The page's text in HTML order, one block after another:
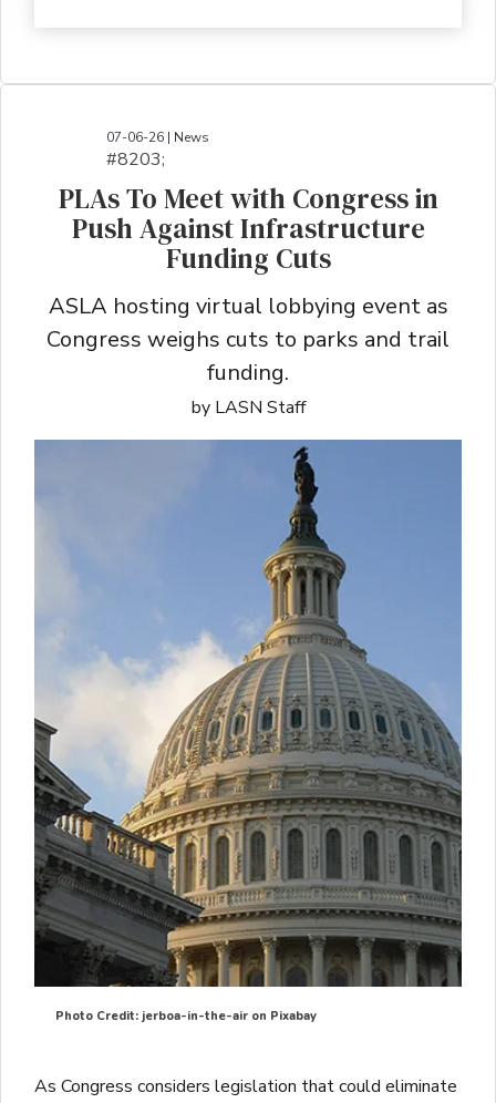
07-06-26 | News
#8203;​​​​​​​​​​​​​​​​​​​​​​​​​​​​​​​​​​​​​​​​​​​​​​​​​​​​​​​​​​​​​​​​​​​​​​​​​​​​​​​​​​​​​​​​​​​​​​​​​​​​​​​​​​​​​​​​​​​​​​​​​​​​​​​​​​​​​​​​​​​​​​​​​​​​​​​​​​​​​​​​​​​​​​​​​​​​​​​​​​​​​​​​​​​​​​​​​​​​​​​​​​​​​​​​​​​​​​​​​​​​​​​​​​​​​​​​​​​​​​​​​​​​​​​​​​​​​​​​​​​​​​​​​​​​​​​​​​​​​​​​​​​​​​​​​​​​​​​​​​​​​​​​​​​​​​​​​​​​​​​​​​​​​​​​​​​​​​​​​​​​​​​​​​​​​​​​​​​​​​​​​​​​​​​​​​​​​​​​​​​​​​​​​​​​​​​​​​​​​​​​​​​​​​​​​​​​​​​​​​​​​​​​​​​​​​​​​​​​​​​​​​​​​​​​​​​​​​​​​​​​​​​​​​​​​​​​​​​​​​​​​​​​​​​​​​​​​​​​​​
PLAs To Meet with Congress in
Push Against Infrastructure
Funding Cuts
ASLA hosting virtual lobbying event as
Congress weighs cuts to parks and trail
funding.
by LASN Staff
Photo Credit: jerboa-in-the-air on Pixabay
As Congress considers legislation that could eliminate